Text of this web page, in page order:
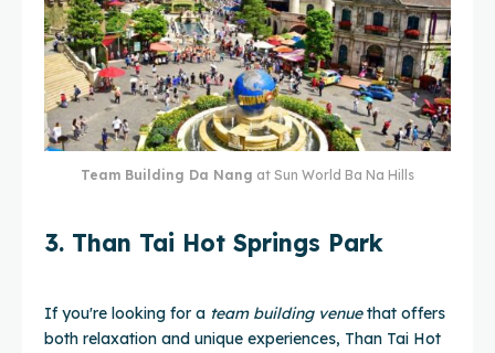
Team Building Da Nang at Sun World Ba Na Hills
3. Than Tai Hot Springs Park
If you're looking for a team building venuethat offers
both relaxation and unique experiences, Than Tai Hot